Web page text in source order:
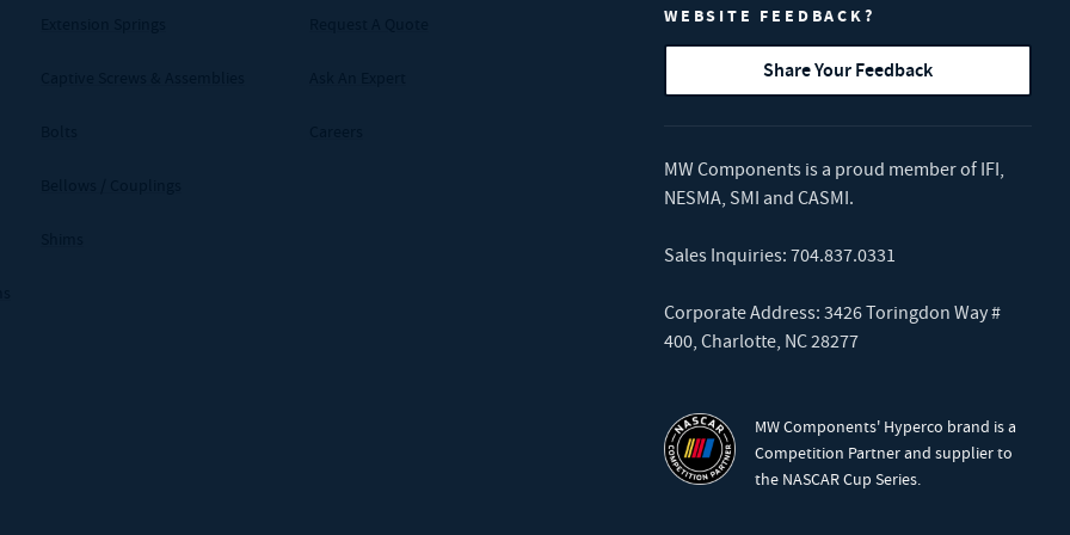
WEBSITE FEEDBACK?
Share Your Feedback
MW Components is a proud member of IFI,
NESMA, SMI and CASMI.
Sales Inquiries: 704.837.0331
Corporate Address: 3426 Toringdon Way #
400, Charlotte, NC 28277
MW Components' Hyperco brand is a
Competition Partner and supplier to
the NASCAR Cup Series.